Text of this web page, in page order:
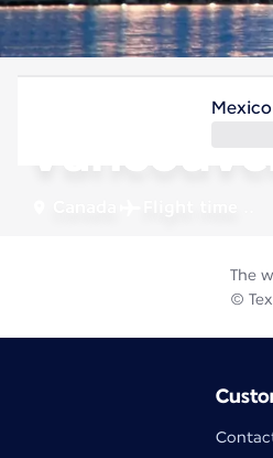
Vancouver
The
©